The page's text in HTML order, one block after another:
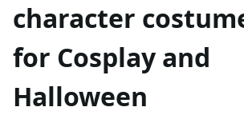
character
for Cosplay and
Halloween